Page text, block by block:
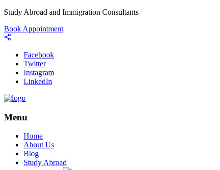
Study Abroad and Immigration Consultants
Book Appointment
Facebook
Twitter
Instagram
LinkedIn
Menu
Home
About Us
Blog
Study Abroad